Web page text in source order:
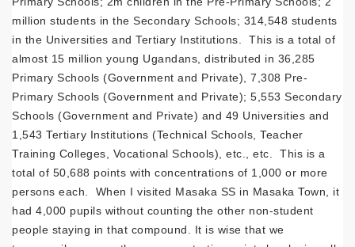
million students in the Secondary Schools; 314,548 students
in the Universities and Tertiary Institutions. This is a total of
almost 15 million young Ugandans, distributed in 36,285
Primary Schools (Government and Private), 7,308 Pre-
Primary Schools (Government and Private); 5,553 Secondary
Schools (Government and Private) and 49 Universities and
1,543 Tertiary Institutions (Technical Schools, Teacher
Training Colleges, Vocational Schools), etc., etc. This is a
total of 50,688 points with concentrations of 1,000 or more
persons each. When I visited Masaka SS in Masaka Town, it
had 4,000 pupils without counting the other non-student
people staying in that compound. It is wise that we